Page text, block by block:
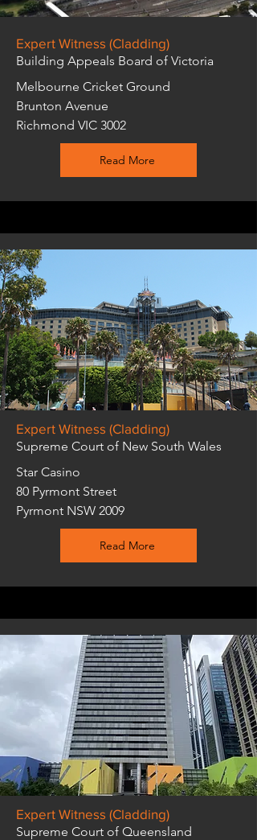
Expert Witness (Cladding)
Building Appeals Board of Victoria
Melbourne Cricket Ground
Brunton Avenue
Richmond VIC 3002
Read More
Expert Witness (Cladding)
Supreme Court of New South Wales
Star Casino
80 Pyrmont Street
Pyrmont NSW 2009
Read More
Expert Witness (Cladding)
Supreme Court of Queensland